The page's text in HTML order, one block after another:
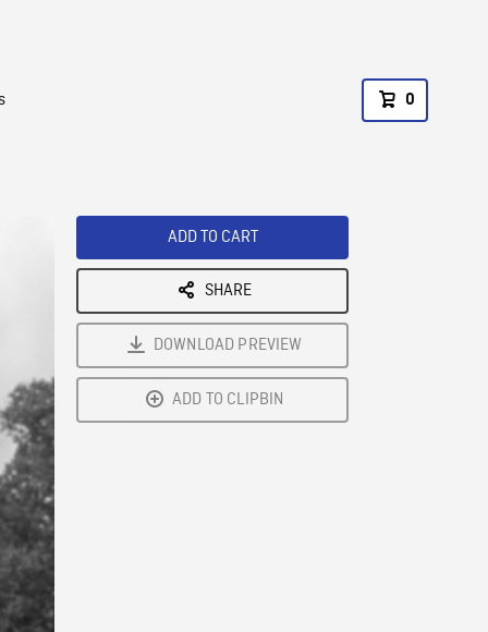
0
ADD TO CART
SHARE
DOWNLOAD PREVIEW
ADD TO CLIPBIN